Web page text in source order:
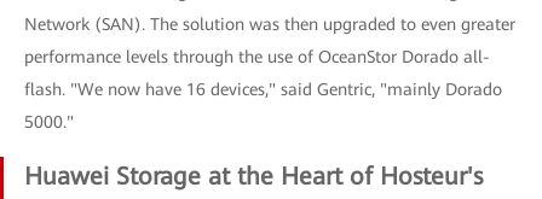
Network (SAN). The solution was then upgraded to even greater
performance levels through the use of OceanStor Dorado all-
flash. "We now have 16 devices," said Gentric, "mainly Dorado
5000."
Huawei Storage at the Heart of Hosteur's